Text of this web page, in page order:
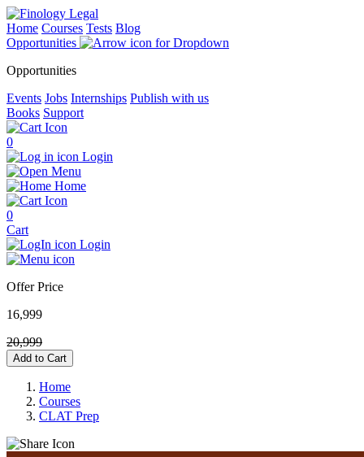
Home Courses Tests Blog
Opportunities
Opportunities
Events Jobs Internships Publish with us
Books Support
0
Login
Menu
Home
0
Cart
Login
Offer Price
16,999
20,999
Add to Cart
Home
Courses
CLAT Prep